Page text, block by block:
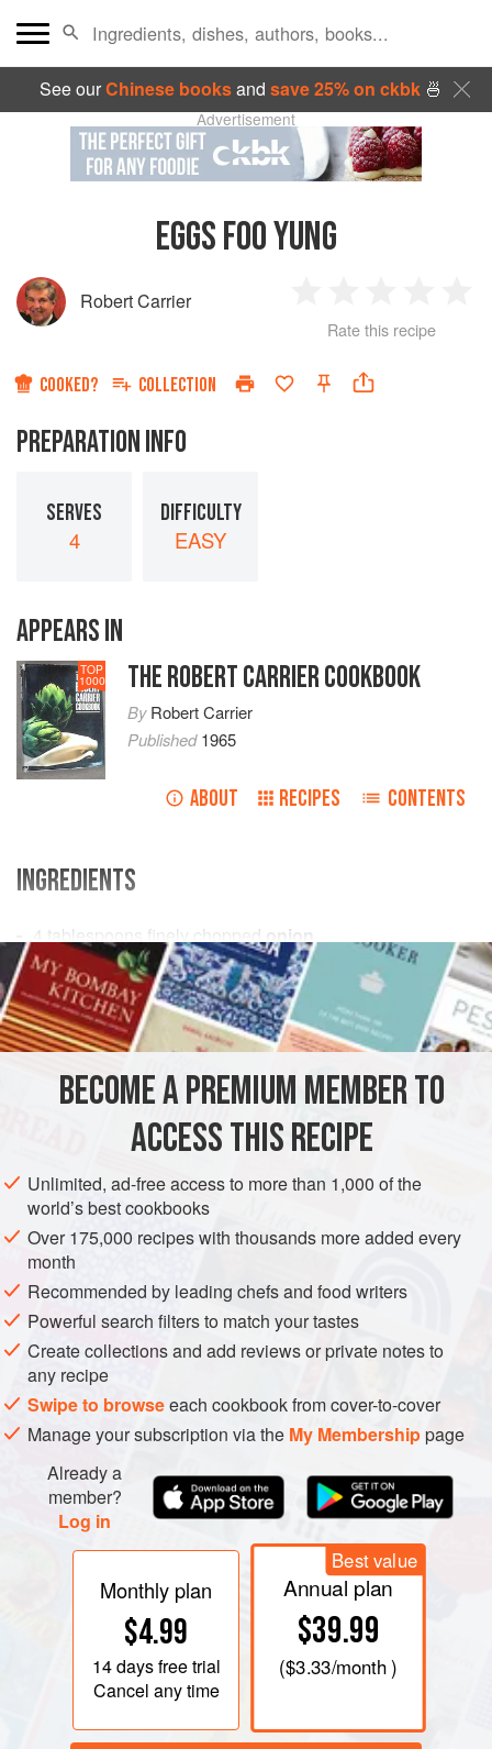
See ourChinese booksand save 25% on ckbk🍜
Advertisement
EGGS FOO YUNG
Robert Carrier
Star
2
Stars
3
Stars
4
Rate this recipe
COOKED? COLLECTION
PREPARATION INFO
SERVES
4
DIFFICULTY
EASY
APPEARS IN
TOP
1000 THE ROBERT CARRIER COOKBOOK
ByRobert Carrier
Published1965
ABOUT RECIPES CONTENTS
INGREDIENTS
4 tablespoons finely chopped
onion
2tablespoonsbutter
2
ASIA CHINA MAIN COURSE
METHOD
Sauté finely chopped onion in butter and oil until
transparent; add chopped roast pork and cooked shrimps,
and continue cooking until golden. Add bean sprouts, and
season to taste with pepper and soy sauce.
When ready to serve, beat 4 eggs in a large bowl with a
little water, and stir in meat and vegetable mixture. Divide
mixture into 4 equal parts and make 4 separate flat
omelettes, br
BECOME A PREMIUM MEMBER TO
ACCESS THIS RECIPE
Unlimited, ad-free access to more than 1,000 of the
world’s best cookbooks
Over 175,000 recipes with thousands more added every
month
Recommended by leading chefs and food writers
Powerful search filters to match your tastes
Create collections and add reviews or private notes to
any recipe
Swipe to browseeach cookbook from cover-to-cover
Manage your subscription via the My Membershippage
Already a
member?
Log in
Monthly plan
$4.99
14 daysfree trial
Cancel any time
Best value
Annual plan
$39.99
($3.33/month )